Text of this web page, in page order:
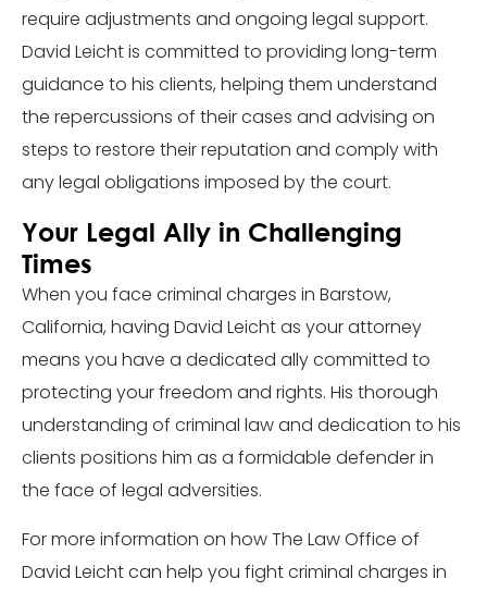
require adjustments and ongoing legal support.
David Leicht is committed to providing long-term
guidance to his clients, helping them understand
the repercussions of their cases and advising on
steps to restore their reputation and comply with
any legal obligations imposed by the court.
Your Legal Ally in Challenging
Times
When you face criminal charges in Barstow,
California, having David Leicht as your attorney
means you have a dedicated ally committed to
protecting your freedom and rights. His thorough
understanding of criminal law and dedication to his
clients positions him as a formidable defender in
the face of legal adversities.
For more information on how The Law Office of
David Leicht can help you fight criminal charges in